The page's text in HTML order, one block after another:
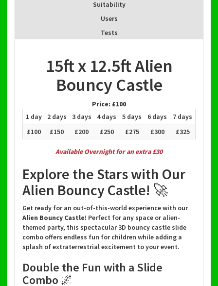
Suitability
Users
Tests
15ft x 12.5ft Alien
Bouncy Castle
Price: £100
1 day
2 days 3 days 4 days 5 days 6 days
7 days
£100
£150 £200 £250 £275 £300 £325
Available Overnight for an extra £30
Explore the Stars with Our
Alien Bouncy Castle! 🚀
Get ready for an out-of-this-world experience with our
Alien Bouncy Castle! Perfect for any space or alien-
themed party, this spectacular 3D bouncy castle slide
combo offers endless fun for children while adding a
splash of extraterrestrial excitement to your event.
Double the Fun with a Slide
Combo 🌌